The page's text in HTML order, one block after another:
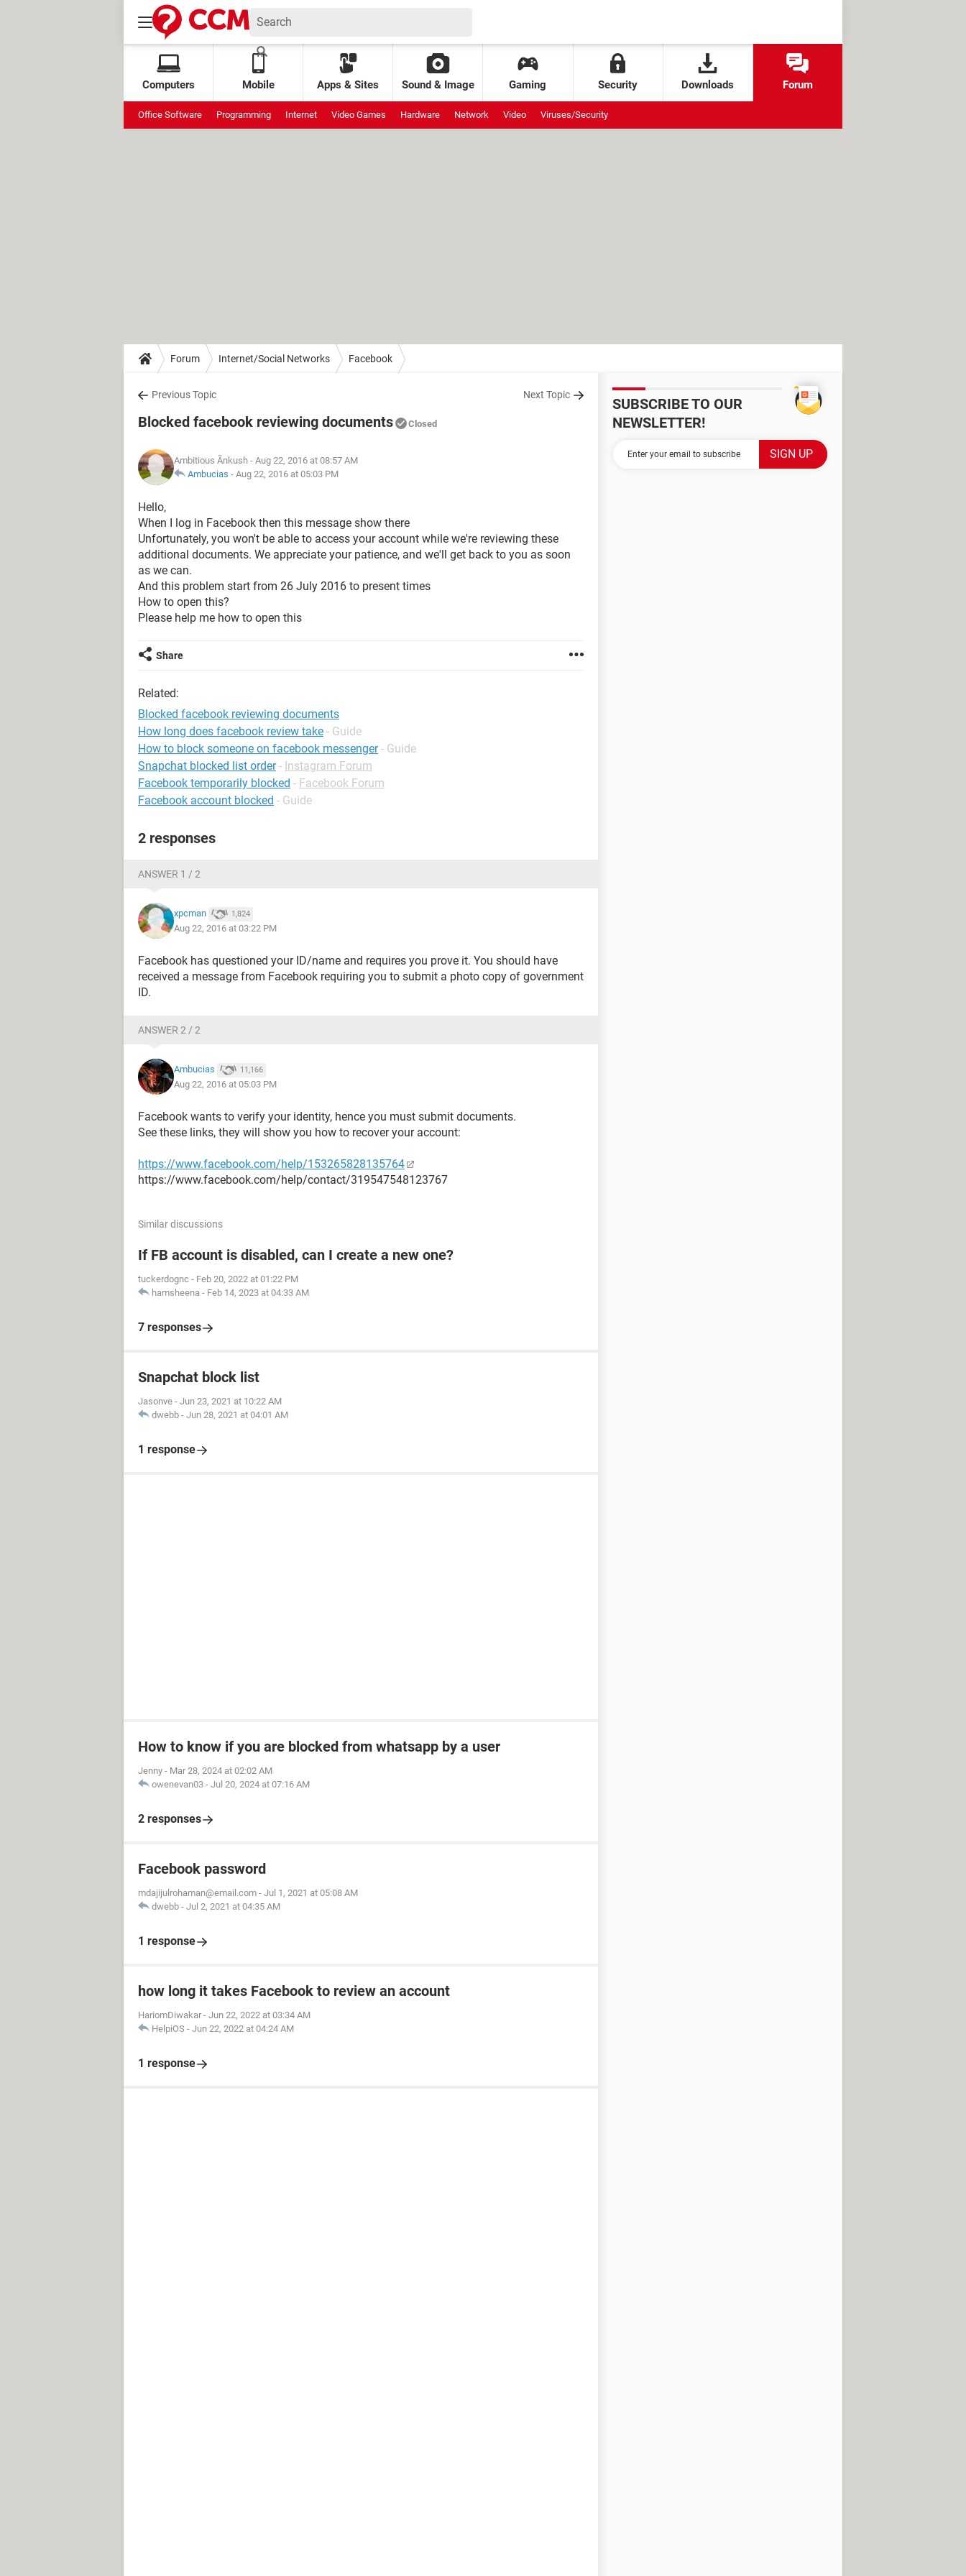
Computers Mobile Apps & Sites Sound & Image Gaming Security Downloads Forum
Office Software Programming Internet Video Games Hardware Network Video Viruses/Security
Forum Internet/Social Networks Facebook
Previous Topic Next Topic
Blocked facebook reviewing documents Closed
Ambitious Ãnkush - Aug 22, 2016 at 08:57 AM
Ambucias - Aug 22, 2016 at 05:03 PM
Hello,
When I log in Facebook then this message show there
Unfortunately, you won't be able to access your account while we're reviewing these
additional documents. We appreciate your patience, and we'll get back to you as soon
as we can.
And this problem start from 26 July 2016 to present times
How to open this?
Please help me how to open this
Share
Related:
Blocked facebook reviewing documents
How long does facebook review take - Guide
How to block someone on facebook messenger - Guide
Snapchat blocked list order - Instagram Forum
Facebook temporarily blocked - Facebook Forum
Facebook account blocked - Guide
2 responses
ANSWER 1 / 2
xpcman 1,824
Aug 22, 2016 at 03:22 PM
Facebook has questioned your ID/name and requires you prove it. You should have
received a message from Facebook requiring you to submit a photo copy of government
ID.
ANSWER 2 / 2
Ambucias 11,166
Aug 22, 2016 at 05:03 PM
Facebook wants to verify your identity, hence you must submit documents.
See these links, they will show you how to recover your account:
https://www.facebook.com/help/153265828135764
https://www.facebook.com/help/contact/319547548123767
Similar discussions
If FB account is disabled, can I create a new one?
tuckerdognc - Feb 20, 2022 at 01:22 PM
hamsheena - Feb 14, 2023 at 04:33 AM
7 responses
Snapchat block list
Jasonve - Jun 23, 2021 at 10:22 AM
dwebb - Jun 28, 2021 at 04:01 AM
1 response
How to know if you are blocked from whatsapp by a user
Jenny - Mar 28, 2024 at 02:02 AM
owenevan03 - Jul 20, 2024 at 07:16 AM
2 responses
Facebook password
mdajijulrohaman@email.com - Jul 1, 2021 at 05:08 AM
dwebb - Jul 2, 2021 at 04:35 AM
1 response
how long it takes Facebook to review an account
HariomDiwakar - Jun 22, 2022 at 03:34 AM
HelpiOS - Jun 22, 2022 at 04:24 AM
1 response
SUBSCRIBE TO OUR
NEWSLETTER!